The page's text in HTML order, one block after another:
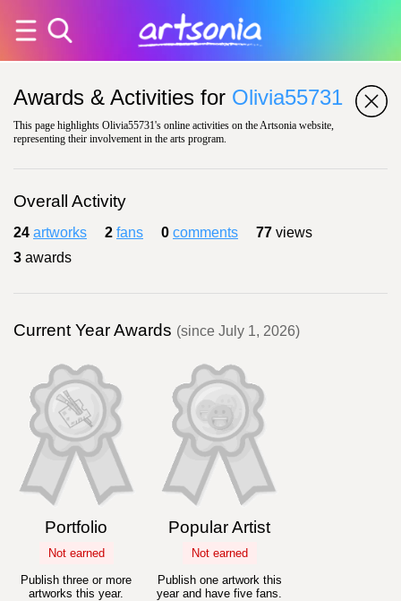
Awards & Activities for Olivia55731
This page highlights Olivia55731's online activities on the Artsonia website,
representing their involvement in the arts program.
Overall Activity
24 artworks 2 fans 0 comments 77 views
3 awards
Current Year Awards (since July 1, 2026)
Portfolio
Not earned
Publish three or more
artworks this year.
Popular Artist
Not earned
Publish one artwork this
year and have five fans.